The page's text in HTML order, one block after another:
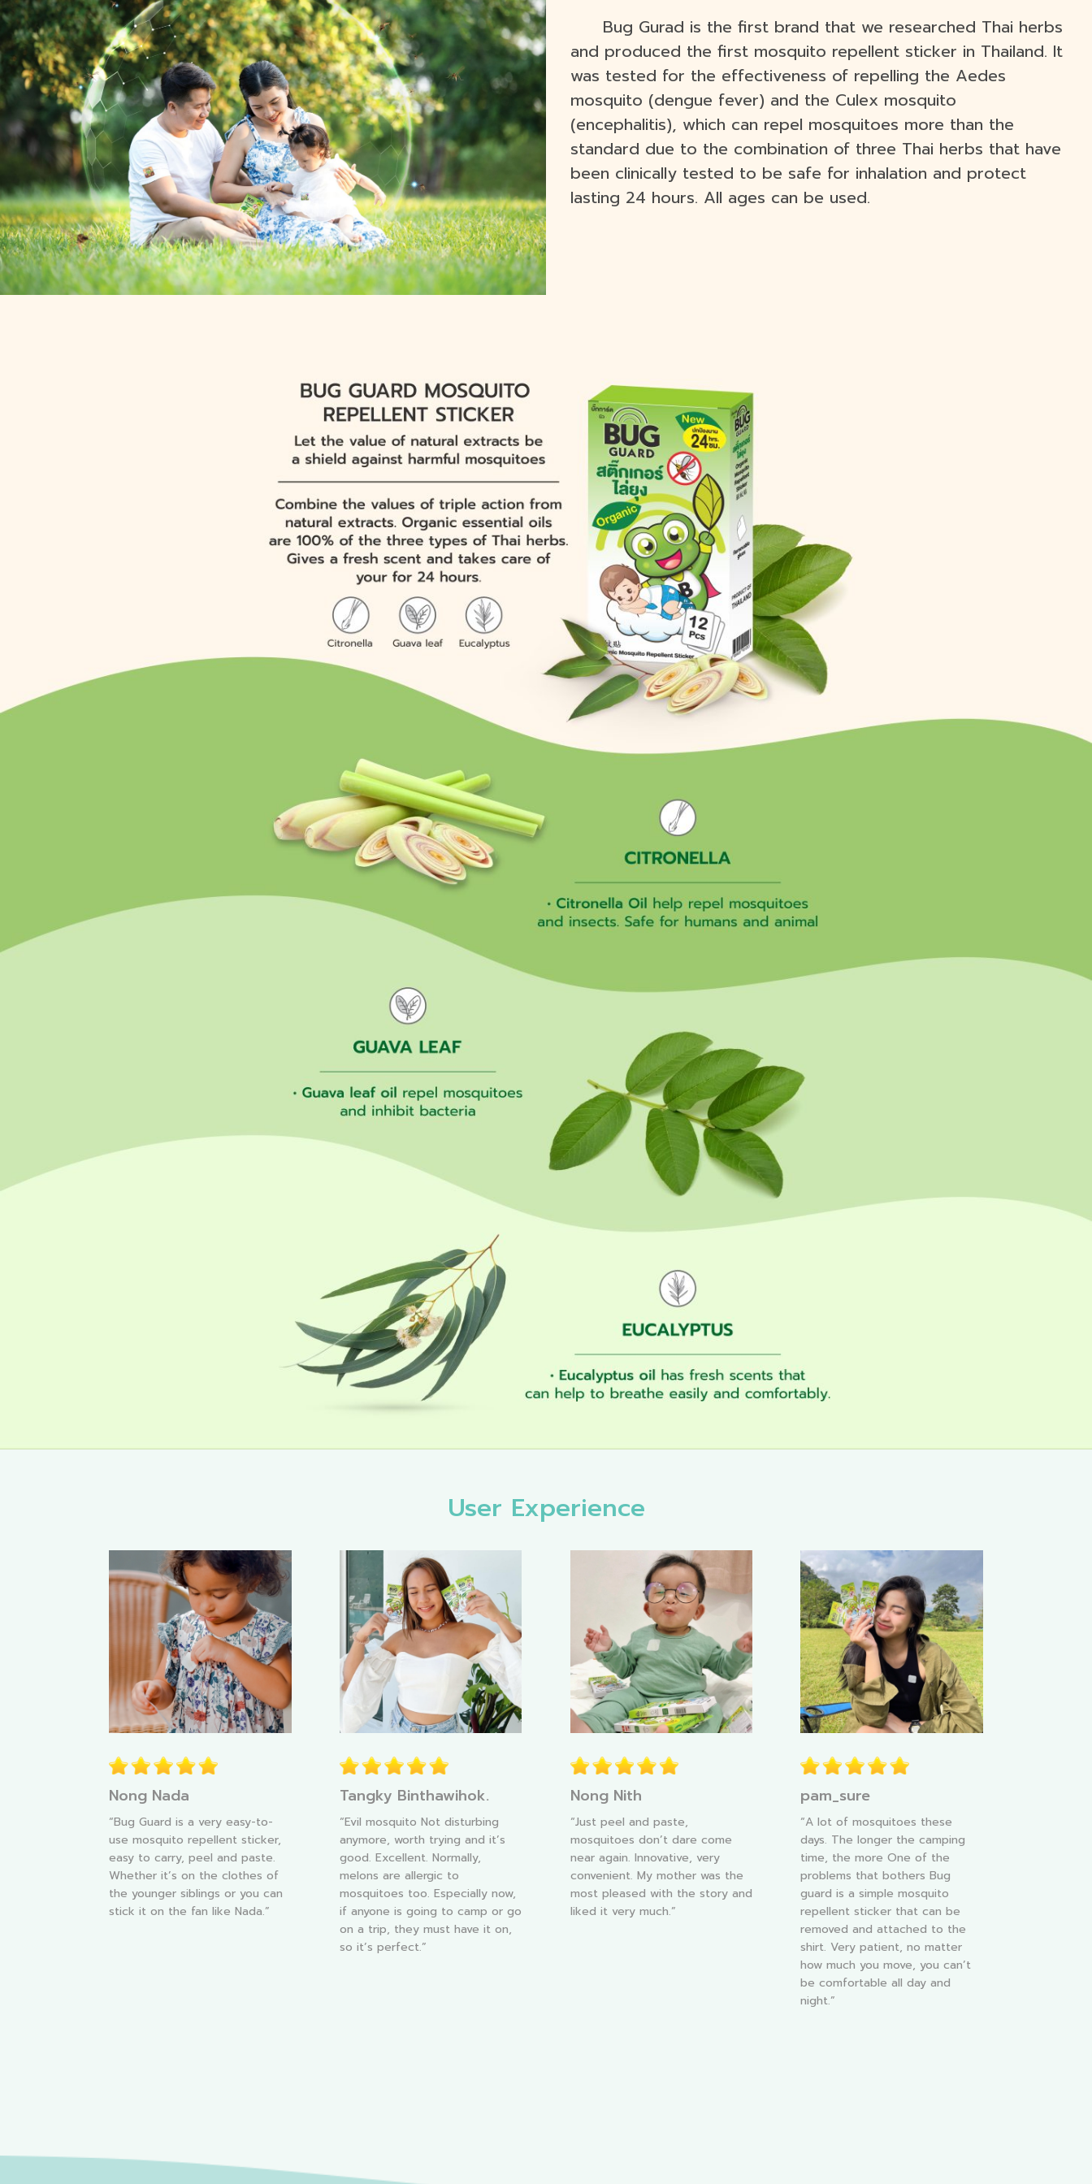
Bug Gurad is the first brand that we researched Thai herbs
and produced the first mosquito repellent sticker in Thailand. It
was tested for the effectiveness of repelling the Aedes
mosquito (dengue fever) and the Culex mosquito
(encephalitis), which can repel mosquitoes more than the
standard due to the combination of three Thai herbs that have
been clinically tested to be safe for inhalation and protect
lasting 24 hours. All ages can be used.
User Experience
Nong Nada
“Bug Guard is a very easy-to-
use mosquito repellent sticker,
easy to carry, peel and paste.
Whether it’s on the clothes of
the younger siblings or you can
stick it on the fan like Nada.”
Tangky Binthawihok.
“Evil mosquito Not disturbing
anymore, worth trying and it’s
good. Excellent. Normally,
melons are allergic to
mosquitoes too. Especially now,
if anyone is going to camp or go
on a trip, they must have it on,
so it’s perfect.”
Nong Nith
“Just peel and paste,
mosquitoes don’t dare come
near again. Innovative, very
convenient. My mother was the
most pleased with the story and
liked it very much.”
pam_sure
“A lot of mosquitoes these
days. The longer the camping
time, the more One of the
problems that bothers Bug
guard is a simple mosquito
repellent sticker that can be
removed and attached to the
shirt. Very patient, no matter
how much you move, you can’t
be comfortable all day and
night.”